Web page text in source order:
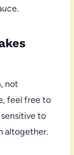
not
feel free to
to
altogether.